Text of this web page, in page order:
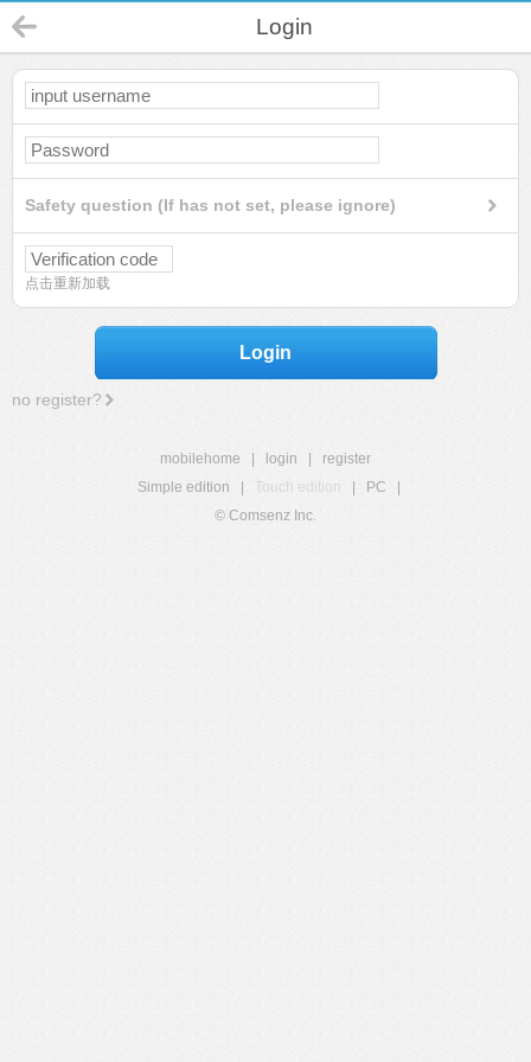
Login
Safety question (If has not set, please ignore)
点击重新加载
Login
no register?
mobilehome login
register
Simple edition
Touch edition PC
© Comsenz Inc.